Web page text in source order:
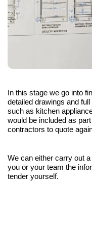
In this stage we go into
detailed drawings and
such as kitchen
would be included as
contractors to quote
We can either carry out
you or your team the
tender yourself.